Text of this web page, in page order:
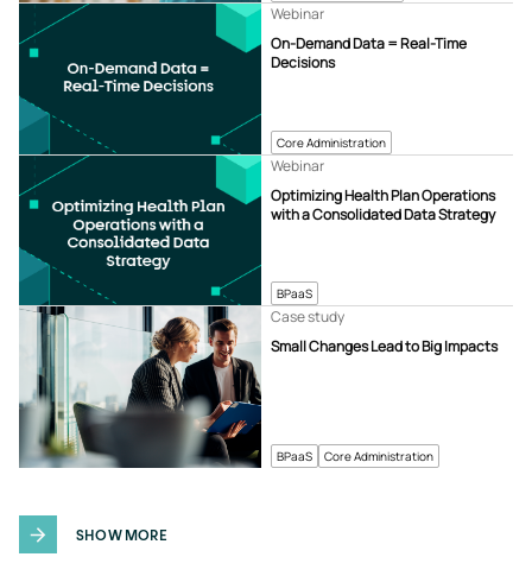
Core Administration
On-Demand Data = Real-Time
Decisions
Webinar
BPaaS
Optimizing Health Plan Operations
with a Consolidated Data Strategy
Webinar
BPaaS Core Administration
Small Changes Lead to Big Impacts
Case study
SHOW MORE